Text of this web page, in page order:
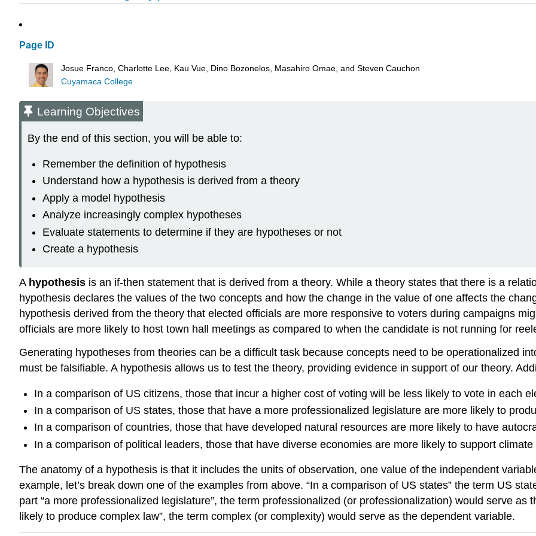
Page ID
Josue Franco, Charlotte Lee, Kau Vue, Dino Bozonelos, Masahiro Omae, and Steven Cauchon
Cuyamaca College
Learning Objectives
By the end of this section, you will be able to:
Remember the definition of hypothesis
Understand how a hypothesis is derived from a theory
Apply a model hypothesis
Analyze increasingly complex hypotheses
Evaluate statements to determine if they are hypotheses or not
Create a hypothesis
A hypothesis is an if-then statement that is derived from a theory. While a theory states that there is a
hypothesis declares the values of the two concepts and how the change in the value of one affects the
hypothesis derived from the theory that elected officials are more responsive to voters during campaigns
officials are more likely to host town hall meetings as compared to when the candidate is not running for
Generating hypotheses from theories can be a difficult task because concepts need to be operationalized
must be falsifiable. A hypothesis allows us to test the theory, providing evidence in support of our theory.
In a comparison of US citizens, those that incur a higher cost of voting will be less likely to vote in each
In a comparison of US states, those that have a more professionalized legislature are more likely to
In a comparison of countries, those that have developed natural resources are more likely to have
In a comparison of political leaders, those that have diverse economies are more likely to support
The anatomy of a hypothesis is that it includes the units of observation, one value of the independent
example, let’s break down one of the examples from above. “In a comparison of US states” the term US
part “a more professionalized legislature”, the term professionalized (or professionalization) would serve as
likely to produce complex law”, the term complex (or complexity) would serve as the dependent variable.